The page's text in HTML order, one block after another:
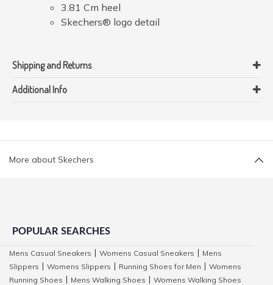
3.81 Cm heel
Skechers® logo detail
Shipping and Returns
Additional Info
More about Skechers
POPULAR SEARCHES
Mens Casual Sneakers Womens Casual Sneakers
Mens
Slippers
Womens Slippers Running Shoes for Men
Womens
Running Shoes
Mens Walking Shoes
Womens Walking Shoes